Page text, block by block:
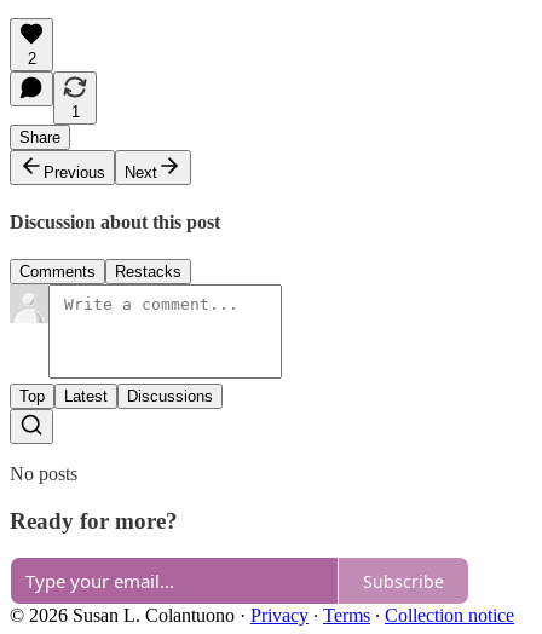
2
1
Share
Previous
Next
Discussion about this post
Comments Restacks
Top Latest Discussions
No posts
Ready for more?
Subscribe
© 2026 Susan L. Colantuono · Privacy ∙ Terms ∙ Collection notice